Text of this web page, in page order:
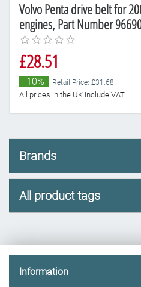
Volvo Penta drive belt for
engines, Part Number
£28.51
-10% Retail Price: £31.68
All prices in the UK include VAT
Brands
All product tags
Information